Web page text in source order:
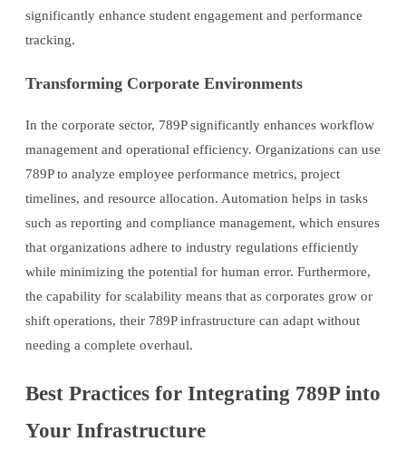
significantly enhance student engagement and performance
tracking.
Transforming Corporate Environments
In the corporate sector, 789P significantly enhances workflow
management and operational efficiency. Organizations can use
789P to analyze employee performance metrics, project
timelines, and resource allocation. Automation helps in tasks
such as reporting and compliance management, which ensures
that organizations adhere to industry regulations efficiently
while minimizing the potential for human error. Furthermore,
the capability for scalability means that as corporates grow or
shift operations, their 789P infrastructure can adapt without
needing a complete overhaul.
Best Practices for Integrating 789P into
Your Infrastructure